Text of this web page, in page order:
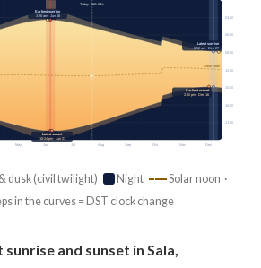
May Jun Jul Aug Sep Oct Nov Dec
Solar noon
03:00
06:00
09:00
12:00
15:00
18:00
21:00
Today · 16h 24m
Earliest sunrise
3:26 am · Jun 18
Latest sunrise
8:52 am · Dec 27
Earliest sunset
2:50 pm · Dec 16
Latest sunset
10:24 pm · Jun 23
dusk (civil twilight) Night
Solar noon ·
in the curves = DST clock change
and sunset in Sala,